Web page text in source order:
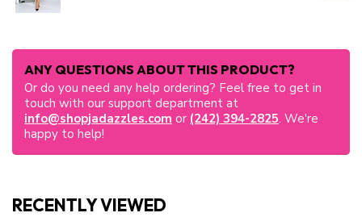
ANY QUESTIONS ABOUT THIS PRODUCT?
Or do you need any help ordering? Feel free to get in
touch with our support department at
info@shopjadazzles.com or (242) 394-2825. We're
happy to help!
RECENTLY VIEWED